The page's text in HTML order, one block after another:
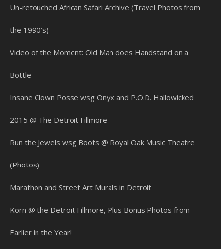
Un-retouched African Safari Archive (Travel Photos from
the 1990’s)
Video of the Moment: Old Man does Handstand on a
Bottle
Insane Clown Posse wsg Onyx and P.O.D. Hallowicked
2015 @ The Detroit Fillmore
Run the Jewels wsg Boots @ Royal Oak Music Theatre
(Photos)
Marathon and Street Art Murals in Detroit
Korn @ the Detroit Fillmore, Plus Bonus Photos from
Earlier in the Year!